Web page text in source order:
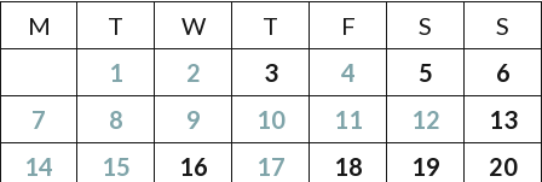
M
T W T F S
S
1
2 3 4 5
6
7
8 9 10 11 12
13
14
15 16 17 18 19
20